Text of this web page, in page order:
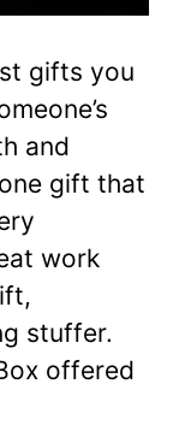
gifts you
and
gift that
work
stuffer.
offered